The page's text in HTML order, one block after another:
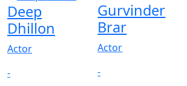
Deep
Dhillon
Actor
-
Gurvinder
Brar
Actor
-